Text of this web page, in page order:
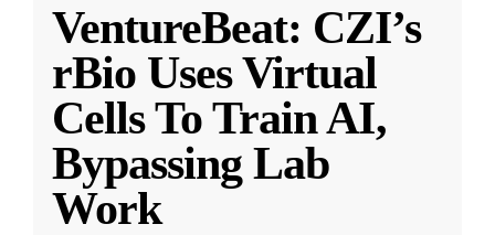
VentureBeat: CZI’s
rBio Uses Virtual
Cells To Train AI,
Bypassing Lab
Work